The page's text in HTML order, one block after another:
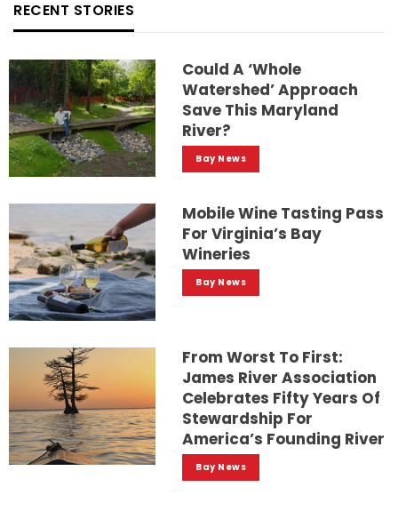
RECENT STORIES
Could A ‘whole
Watershed’ Approach
Save This Maryland
River?
Bay News
Mobile Wine Tasting Pass
For Virginia’s Bay
Wineries
Bay News
From Worst To First:
James River Association
Celebrates Fifty Years Of
Stewardship For
America’s Founding River
Bay News